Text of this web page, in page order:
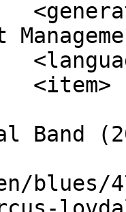
Band
blues/